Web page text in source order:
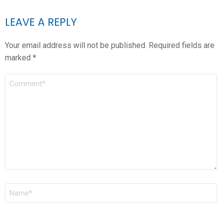
LEAVE A REPLY
Your email address will not be published. Required fields are
marked *
COMMENT
NAME